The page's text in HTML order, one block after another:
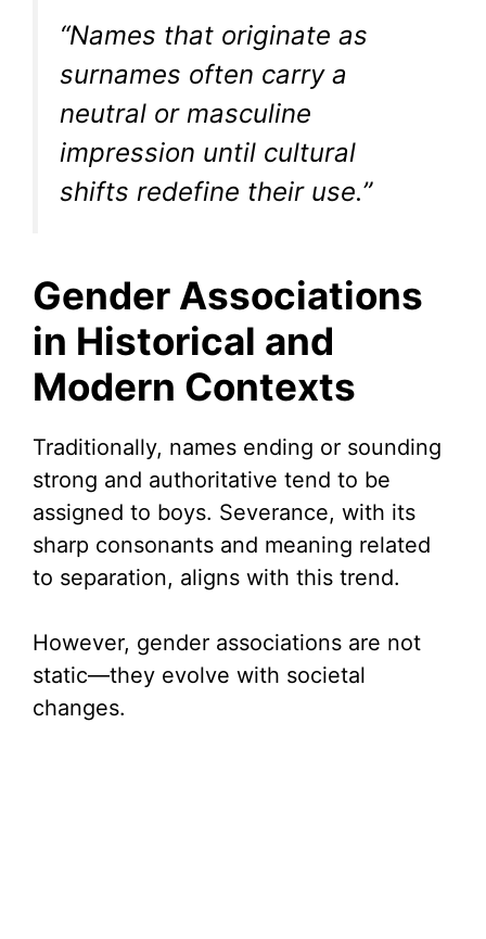
“Names that originate as
surnames often carry a
neutral or masculine
impression until cultural
shifts redefine their use.”
Gender Associations
in Historical and
Modern Contexts
Traditionally, names ending or sounding
strong and authoritative tend to be
assigned to boys. Severance, with its
sharp consonants and meaning related
to separation, aligns with this trend.
However, gender associations are not
static—they evolve with societal
changes.